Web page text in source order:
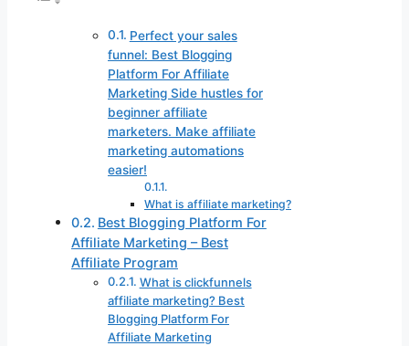
Perfect your sales
funnel: Best Blogging
Platform For Affiliate
Marketing Side hustles for
beginner affiliate
marketers. Make affiliate
marketing automations
easier!
What is affiliate marketing?
Best Blogging Platform For
Affiliate Marketing – Best
Affiliate Program
What is clickfunnels
affiliate marketing? Best
Blogging Platform For
Affiliate Marketing